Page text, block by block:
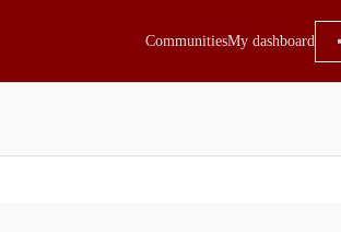
CommunitiesMy dashboard